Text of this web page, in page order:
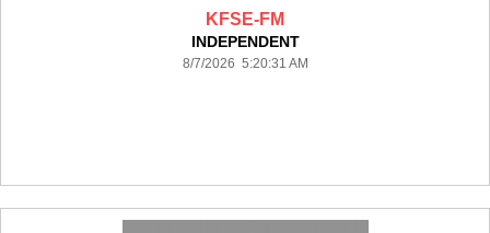
KFSE-FM
INDEPENDENT
8/7/2026 5:20:31 AM